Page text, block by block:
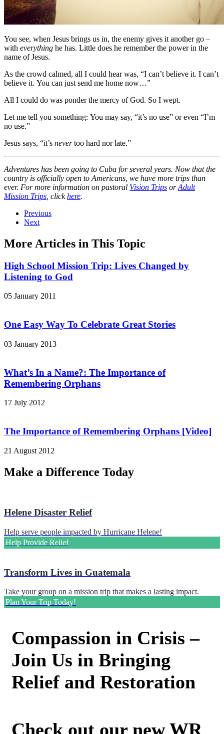
You see, when Jesus brings us in, the enemy gives it another go –
with everything he has. Little does he remember the power in the
name of Jesus.
As the crowd calmed, all I could hear was, “I can’t believe it. I can’t
believe it. You can just send me home now…”
All I could do was ponder the mercy of God. So I wept.
Let me tell you something: You may say, “it’s no use” or even “I’m
no use.”
Jesus says, “it’s nevertoo hard nor late.”
Adventures has been going to Cuba for several years. Now that the
country is officially open to Americans, we have more trips than
ever. For more information on pastoral Vision Trips orAdult
Mission Trips , clickhere.
Previous
Next
More Articles in This Topic
High School Mission Trip: Lives Changed by
Listening to God
05 January 2011
One Easy Way To Celebrate Great Stories
03 January 2013
What’s In a Name?: The Importance of
Remembering Orphans
17 July 2012
The Importance of Remembering Orphans [Video]
21 August 2012
Make a Difference Today
Helene Disaster Relief
Help serve people impacted by Hurricane Helene!
Help Provide Relief
Transform Lives in Guatemala
Take your group on a mission trip that makes a lasting impact.
Plan Your Trip Today!
Compassion in Crisis –
Join Us in Bringing
Relief and Restoration
Check out our new WR